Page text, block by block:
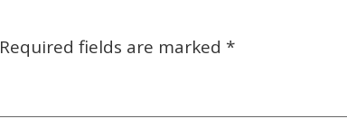
Required fields are marked *